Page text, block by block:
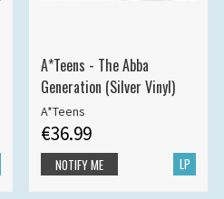
A*Teens - The Abba
Generation (Silver Vinyl)
A*Teens
€36.99
LP
NOTIFY ME